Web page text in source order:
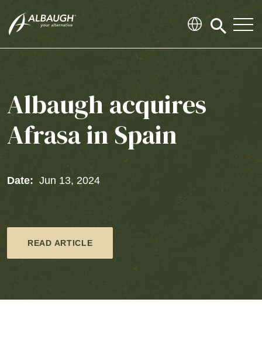
Click
search
Albaugh acquires
Afrasa in Spain
Date: Jun 13, 2024
READ ARTICLE